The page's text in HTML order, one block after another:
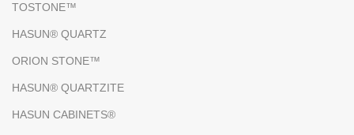
TOSTONE™
HASUN® QUARTZ
ORION STONE™
HASUN® QUARTZITE
HASUN CABINETS®